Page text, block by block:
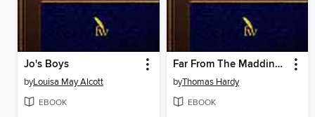
Jo's Boys
byLouisa May Alcott
EBOOK
Far From The Madding Crowd
byThomas Hardy
EBOOK